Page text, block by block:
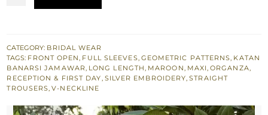
Length
Front
Open
Maxi
quantity
CATEGORY: BRIDAL WEAR
TAGS: FRONT OPEN, FULL SLEEVES, GEOMETRIC PATTERNS, KATAN
BANARSI JAMAWAR, LONG LENGTH, MAROON, MAXI,ORGANZA,
RECEPTION & FIRST DAY, SILVER EMBROIDERY,STRAIGHT
TROUSERS,V-NECKLINE